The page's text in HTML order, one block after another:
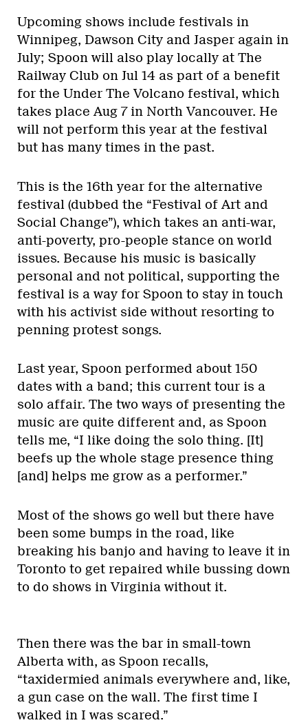
Upcoming shows include festivals in
Winnipeg, Dawson City and Jasper again in
July; Spoon will also play locally at The
Railway Club on Jul 14 as part of a benefit
for the Under The Volcano festival, which
takes place Aug 7 in North Vancouver. He
will not perform this year at the festival
but has many times in the past.
This is the 16th year for the alternative
festival (dubbed the “Festival of Art and
Social Change”), which takes an anti-war,
anti-poverty, pro-people stance on world
issues. Because his music is basically
personal and not political, supporting the
festival is a way for Spoon to stay in touch
with his activist side without resorting to
penning protest songs.
Last year, Spoon performed about 150
dates with a band; this current tour is a
solo affair. The two ways of presenting the
music are quite different and, as Spoon
tells me, “I like doing the solo thing. [It]
beefs up the whole stage presence thing
[and] helps me grow as a performer.”
Most of the shows go well but there have
been some bumps in the road, like
breaking his banjo and having to leave it in
Toronto to get repaired while bussing down
to do shows in Virginia without it.
Then there was the bar in small-town
Alberta with, as Spoon recalls,
“taxidermied animals everywhere and, like,
a gun case on the wall. The first time I
walked in I was scared.”